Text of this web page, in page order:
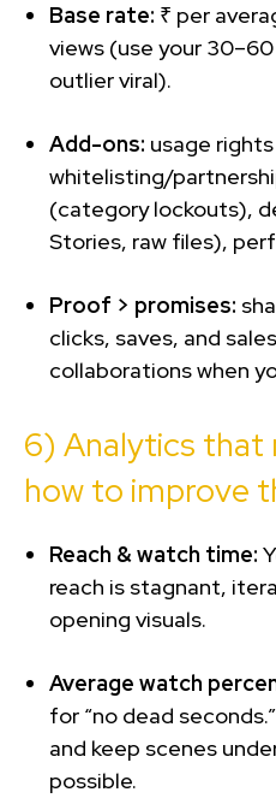
Base rate: ₹ per
views (use your
outlier viral).
Add-ons: usage
whitelisting/
(category lockouts),
Stories, raw files),
Proof > promises:
clicks, saves, and
collaborations when
6) Analytics that
how to improve
Reach & watch time:
reach is stagnant,
opening visuals.
Average watch
for “no dead
and keep scenes
possible.